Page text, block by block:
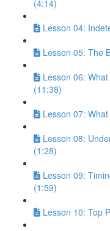
(4:14)
Lesson 04:
Lesson 05: The
Lesson 06:
(11:38)
Lesson 07:
Lesson 08:
(1:28)
Lesson 09:
(1:59)
Lesson 10: Top